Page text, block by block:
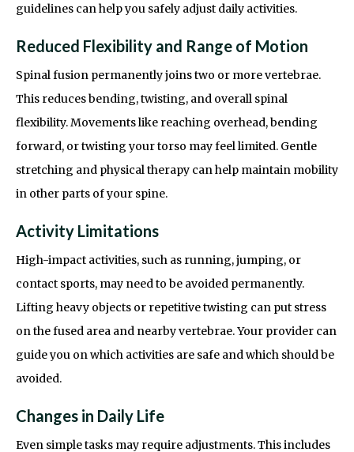
guidelines can help you safely adjust daily activities.
Reduced Flexibility and Range of Motion
Spinal fusion permanently joins two or more vertebrae.
This reduces bending, twisting, and overall spinal
flexibility. Movements like reaching overhead, bending
forward, or twisting your torso may feel limited. Gentle
stretching and physical therapy can help maintain mobility
in other parts of your spine.
Activity Limitations
High-impact activities, such as running, jumping, or
contact sports, may need to be avoided permanently.
Lifting heavy objects or repetitive twisting can put stress
on the fused area and nearby vertebrae. Your provider can
guide you on which activities are safe and which should be
avoided.
Changes in Daily Life
Even simple tasks may require adjustments. This includes